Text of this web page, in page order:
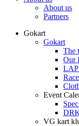
About us
Partners
Gokart
Gokart
The
Our
Event
VG kart